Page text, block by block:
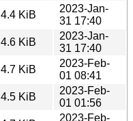
4.4 KiB
2023-Jan-
31 17:40
4.6 KiB
2023-Jan-
31 17:40
4.7 KiB
2023-Feb-
01 08:41
4.5 KiB
2023-Feb-
01 01:56
2023-Feb-